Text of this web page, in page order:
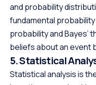
and probability
fundamental
probability and Bayes’
beliefs about an event
5. Statistical
Statistical analysis is